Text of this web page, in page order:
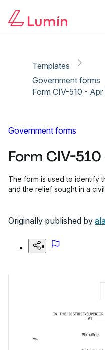
Templates
Government forms
Form CIV-510 - Apr
Government forms
Form CIV-
The form is used to identify
and the relief sought in a
Originally published by